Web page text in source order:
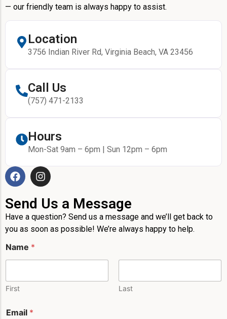
— our friendly team is always happy to assist.
Location
3756 Indian River Rd, Virginia Beach, VA 23456
Call Us
(757) 471-2133
Hours
Mon-Sat 9am – 6pm | Sun 12pm – 6pm
Send Us a Message
Have a question? Send us a message and we’ll get back to
you as soon as possible! We’re always happy to help.
Name *
First Last
m
Email *